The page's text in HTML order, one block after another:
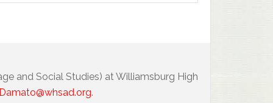
and Social Studies) at Williamsburg High
.